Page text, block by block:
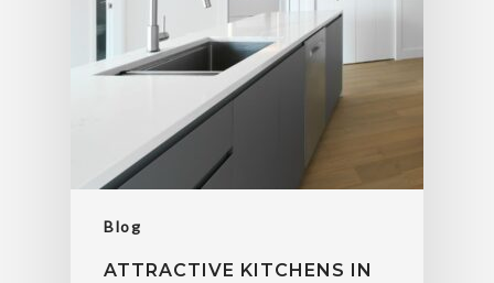
Blog
ATTRACTIVE KITCHENS IN